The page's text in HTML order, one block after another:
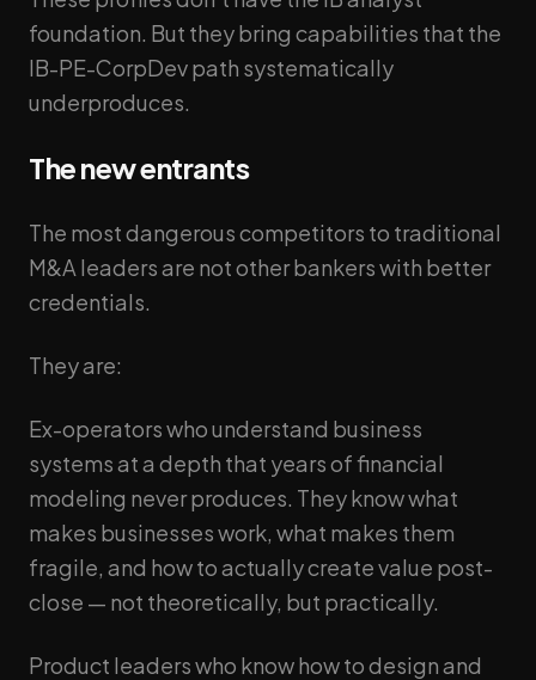
foundation. But they bring capabilities that the
IB-PE-CorpDev path systematically
underproduces.
The new entrants
The most dangerous competitors to traditional
M&A leaders are not other bankers with better
credentials.
They are:
Ex-operators who understand business
systems at a depth that years of financial
modeling never produces. They know what
makes businesses work, what makes them
fragile, and how to actually create value post-
close — not theoretically, but practically.
Product leaders who know how to design and